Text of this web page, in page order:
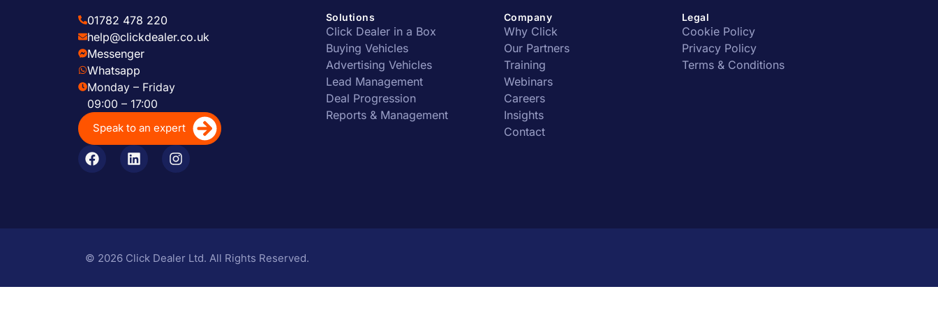
01782 478 220
help@clickdealer.co.uk
Messenger
Whatsapp
Monday – Friday
09:00 – 17:00
Speak to an expert
Solutions
Click Dealer in a Box
Buying Vehicles
Advertising Vehicles
Lead Management
Deal Progression
Reports & Management
Company
Why Click
Our Partners
Training
Webinars
Careers
Insights
Contact
Legal
Cookie Policy
Privacy Policy
Terms & Conditions
© 2026 Click Dealer Ltd. All Rights Reserved.